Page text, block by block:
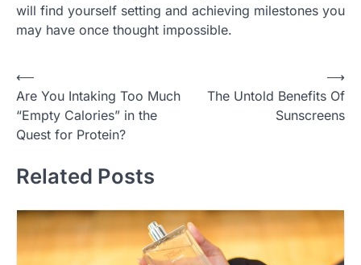
will find yourself setting and achieving milestones you
may have once thought impossible.
Post
navigation
⟵
Are You Intaking Too Much
“Empty Calories” in the
Quest for Protein?
The Untold Benefits Of
Sunscreens
⟶
Related Posts